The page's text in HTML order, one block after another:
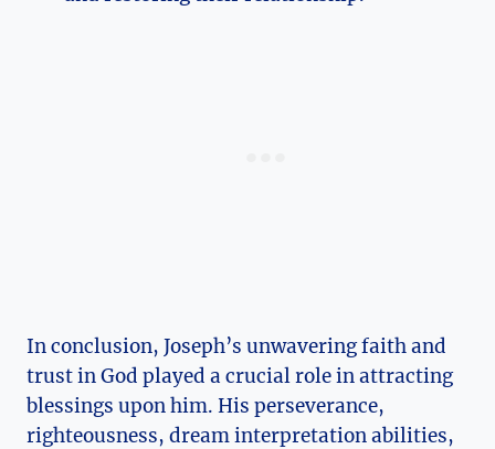
In conclusion, Joseph’s unwavering faith and
trust in God played a crucial role in attracting
blessings upon him. His perseverance,
righteousness, dream interpretation abilities,